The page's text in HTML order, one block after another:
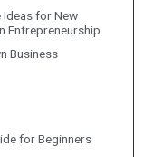
Ideas for New
Entrepreneurship
Business
for Beginners